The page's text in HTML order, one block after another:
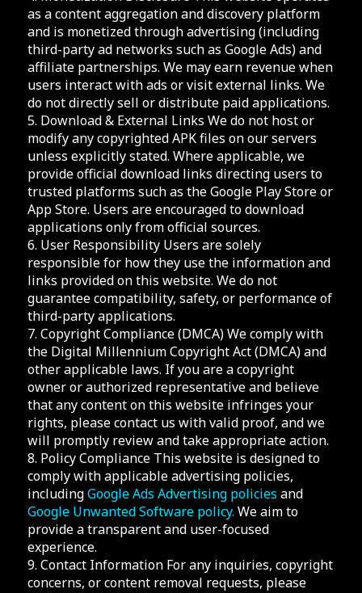
as a content aggregation and discovery platform
and is monetized through advertising (including
third-party ad networks such as Google Ads) and
affiliate partnerships. We may earn revenue when
users interact with ads or visit external links. We
do not directly sell or distribute paid applications.
5. Download & External Links We do not host or
modify any copyrighted APK files on our servers
unless explicitly stated. Where applicable, we
provide official download links directing users to
trusted platforms such as the Google Play Store or
App Store. Users are encouraged to download
applications only from official sources.
6. User Responsibility Users are solely
responsible for how they use the information and
links provided on this website. We do not
guarantee compatibility, safety, or performance of
third-party applications.
7. Copyright Compliance (DMCA) We comply with
the Digital Millennium Copyright Act (DMCA) and
other applicable laws. If you are a copyright
owner or authorized representative and believe
that any content on this website infringes your
rights, please contact us with valid proof, and we
will promptly review and take appropriate action.
8. Policy Compliance This website is designed to
comply with applicable advertising policies,
includingGoogle Ads Advertising policies and
Google Unwanted Software policy. We aim to
provide a transparent and user-focused
experience.
9. Contact Information For any inquiries, copyright
concerns, or content removal requests, please